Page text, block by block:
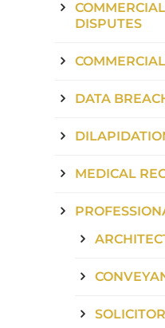
DISPUTES
DATA
MEDICAL